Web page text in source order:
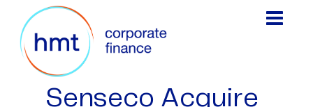
Senseco Acquire